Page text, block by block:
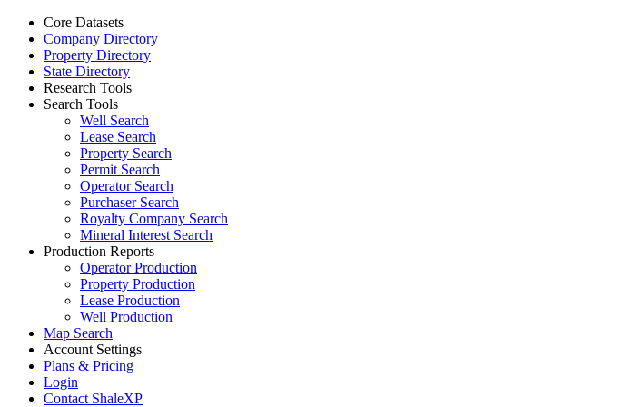
Core Datasets
Company Directory
Property Directory
State Directory
Research Tools
Search Tools
Well Search
Lease Search
Property Search
Permit Search
Operator Search
Purchaser Search
Royalty Company Search
Mineral Interest Search
Production Reports
Operator Production
Property Production
Lease Production
Well Production
Map Search
Account Settings
Plans & Pricing
Login
Contact ShaleXP